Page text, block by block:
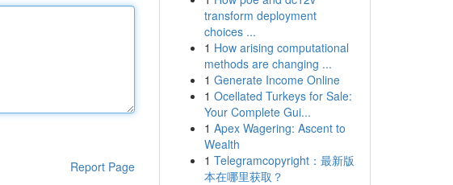
Report Page
transform deployment
choices ...
1 How arising computational
methods are changing ...
1 Generate Income Online
1 Ocellated Turkeys for Sale:
Your Complete Gui...
1 Apex Wagering: Ascent to
Wealth
1 Telegramcopyright：最新版
本在哪里获取？